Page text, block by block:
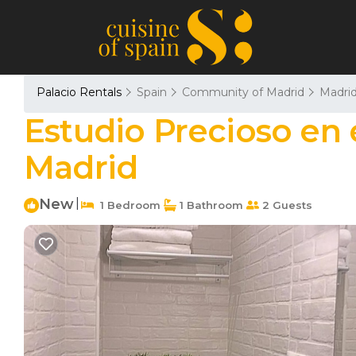
Palacio Rentals Spain Community of Madrid Madrid
Estudio Precioso
Madrid
New 1 Bedroom 1 Bathroom 2 Guests